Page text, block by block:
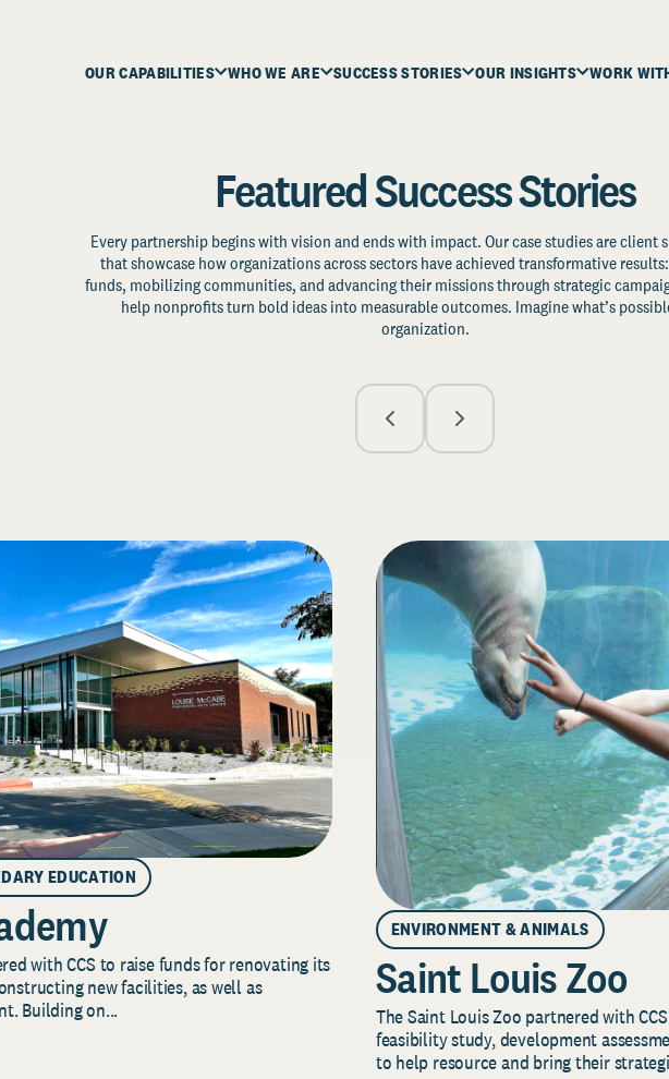
OUR CAPABILITIES WHO WE ARE SUCCESS STORIES OUR INSIGHTS WORK
Featured Success Stories
Every partnership begins with vision and ends with impact. Our case studies are client
that showcase how organizations across sectors have achieved transformative
funds, mobilizing communities, and advancing their missions through strategic
help nonprofits turn bold ideas into measurable outcomes. Imagine what’s
organization.
EDUCATION
with CCS to raise funds for renovating its
new facilities, as well as
Building on...
ENVIRONMENT & ANIMALS
Saint Louis Zoo
The Saint Louis Zoo partnered with
feasibility study, development
to help resource and bring their